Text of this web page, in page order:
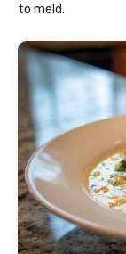
to meld.